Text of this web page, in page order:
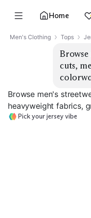
Home
Men's Clothing Tops
cuts,
Browse men's
heavyweight fabrics,
Pick your jersey vibe